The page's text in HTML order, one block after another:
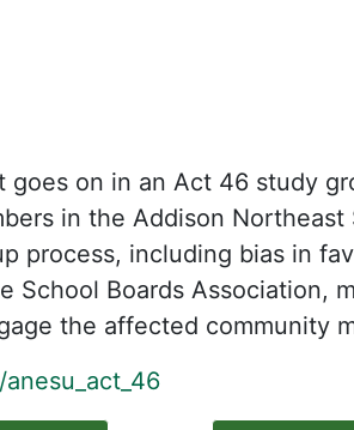
on in an Act 46 study
in the Addison
process, including bias in
School Boards Association,
the affected community